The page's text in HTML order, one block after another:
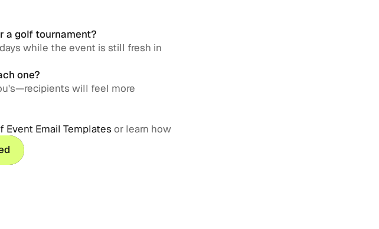
a golf tournament?
while the event is still fresh in
one?
will feel more
Event Email Templatesor learn how